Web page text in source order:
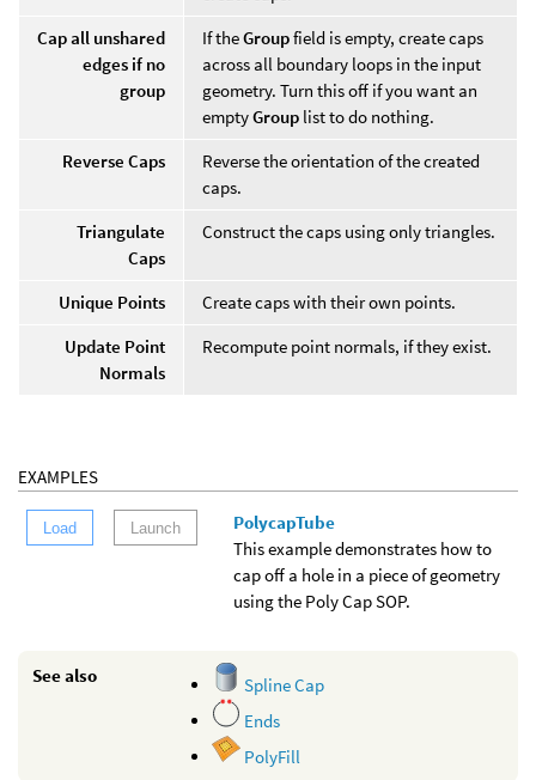
Cap all unshared
edges if no
group
If theGroupfield is empty, create caps
across all boundary loops in the input
geometry. Turn this off if you want an
emptyGroup list to do nothing.
Reverse Caps
Reverse the orientation of the created
caps.
Triangulate
Caps
Construct the caps using only triangles.
Unique Points
Create caps with their own points.
Update Point
Normals
Recompute point normals, if they exist.
EXAMPLES
Load Launch
PolycapTube
This example demonstrates how to
cap off a hole in a piece of geometry
using the Poly Cap SOP.
See also
Spline Cap
Ends
PolyFill